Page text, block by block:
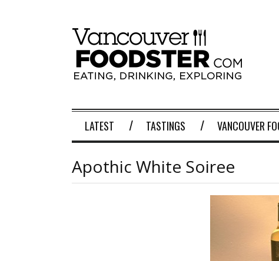
LATEST TASTINGS VANCOUVER
Apothic White Soiree